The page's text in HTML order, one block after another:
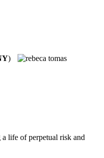
)
life of perpetual risk and